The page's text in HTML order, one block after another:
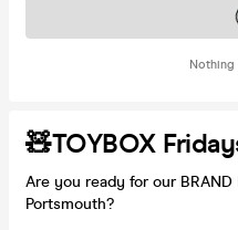
Nothing
Tickets
🧸TOYBOX
Are you ready for our BRAND
Portsmouth?